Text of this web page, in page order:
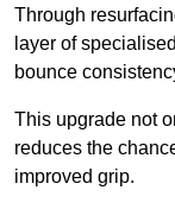
Through
layer of
bounce
This upgrade not
reduces the
improved grip.